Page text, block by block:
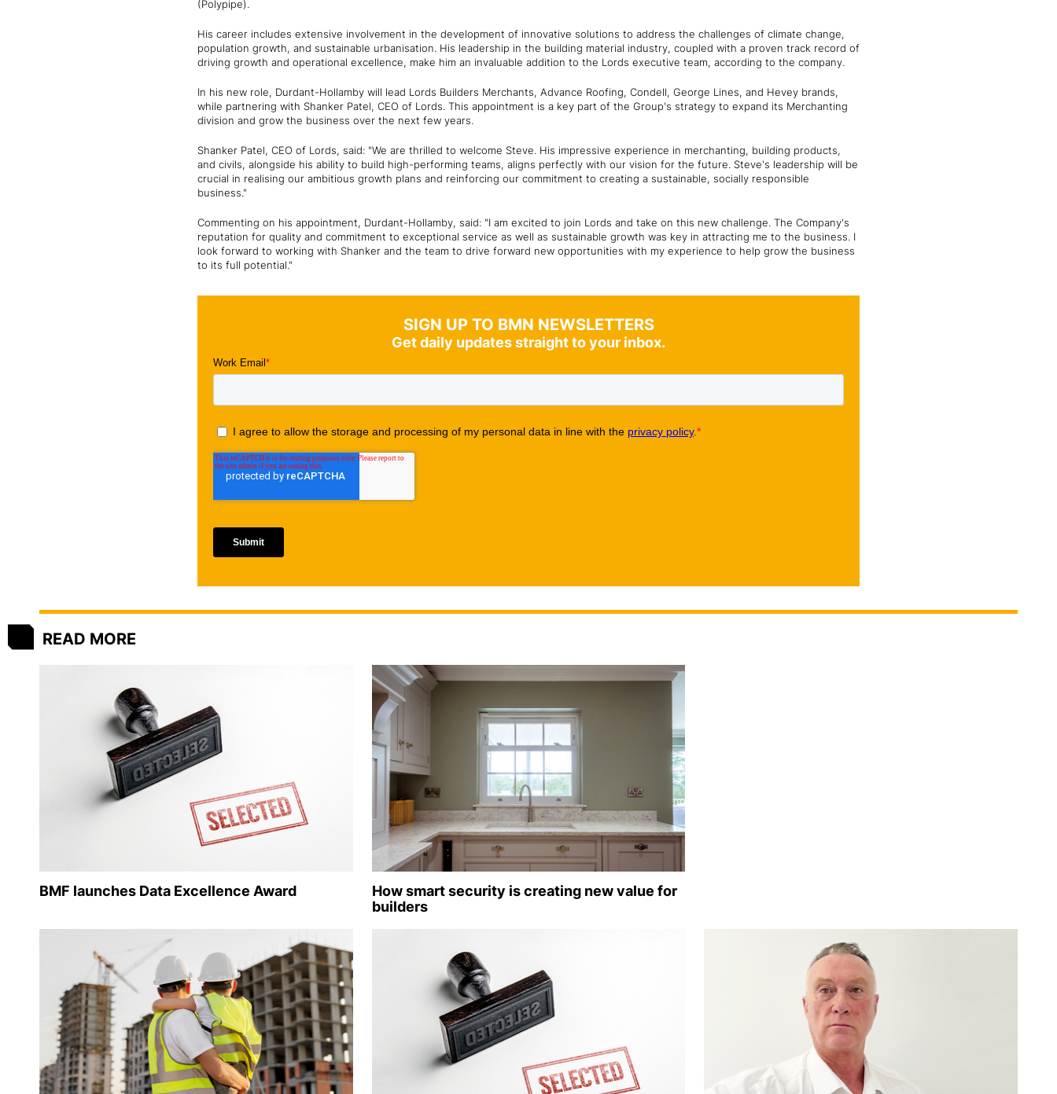
(Polypipe).
His career includes extensive involvement in the development of innovative solutions to address the challenges of climate change,
population growth, and sustainable urbanisation. His leadership in the building material industry, coupled with a proven track record of
driving growth and operational excellence, make him an invaluable addition to the Lords executive team, according to the company.
In his new role, Durdant-Hollamby will lead Lords Builders Merchants, Advance Roofing, Condell, George Lines, and Hevey brands,
while partnering with Shanker Patel, CEO of Lords. This appointment is a key part of the Group's strategy to expand its Merchanting
division and grow the business over the next few years.
Shanker Patel, CEO of Lords, said: "We are thrilled to welcome Steve. His impressive experience in merchanting, building products,
and civils, alongside his ability to build high-performing teams, aligns perfectly with our vision for the future. Steve's leadership will be
crucial in realising our ambitious growth plans and reinforcing our commitment to creating a sustainable, socially responsible
business."
Commenting on his appointment, Durdant-Hollamby, said: "I am excited to join Lords and take on this new challenge. The Company's
reputation for quality and commitment to exceptional service as well as sustainable growth was key in attracting me to the business. I
look forward to working with Shanker and the team to drive forward new opportunities with my experience to help grow the business
to its full potential."
SIGN UP TO BMN NEWSLETTERS
Get daily updates straight to your inbox.
READ MORE
BMF launches Data Excellence Award
How smart security is creating new value for
builders